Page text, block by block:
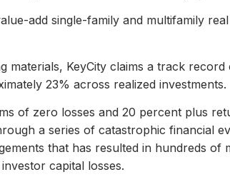
add single-family and multifamily
materials, KeyCity claims a track record
23% across realized investments.
of zero losses and 20 percent plus
a series of catastrophic financial
that has resulted in hundreds
capital losses.